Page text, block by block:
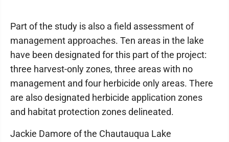
Part of the study is also a field assessment of
management approaches. Ten areas in the lake
have been designated for this part of the project:
three harvest-only zones, three areas with no
management and four herbicide only areas. There
are also designated herbicide application zones
and habitat protection zones delineated.
Jackie Damore of the Chautauqua Lake